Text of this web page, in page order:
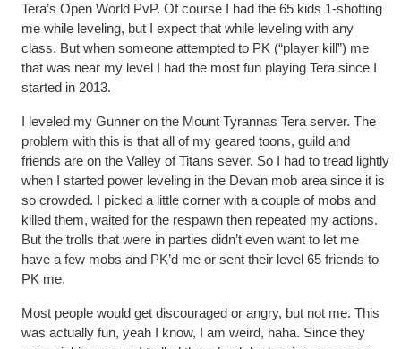
Tera’s Open World PvP. Of course I had the 65 kids 1-shotting
me while leveling, but I expect that while leveling with any
class. But when someone attempted to PK (“player kill”) me
that was near my level I had the most fun playing Tera since I
started in 2013.
I leveled my Gunner on the Mount Tyrannas Tera server. The
problem with this is that all of my geared toons, guild and
friends are on the Valley of Titans sever. So I had to tread lightly
when I started power leveling in the Devan mob area since it is
so crowded. I picked a little corner with a couple of mobs and
killed them, waited for the respawn then repeated my actions.
But the trolls that were in parties didn’t even want to let me
have a few mobs and PK’d me or sent their level 65 friends to
PK me.
Most people would get discouraged or angry, but not me. This
was actually fun, yeah I know, I am weird, haha. Since they